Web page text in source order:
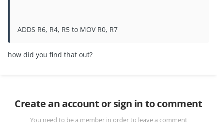
ADDS R6, R4, R5 to MOV R0, R7
how did you find that out?
Create an account or sign in to comment
You need to be a member in order to leave a comment